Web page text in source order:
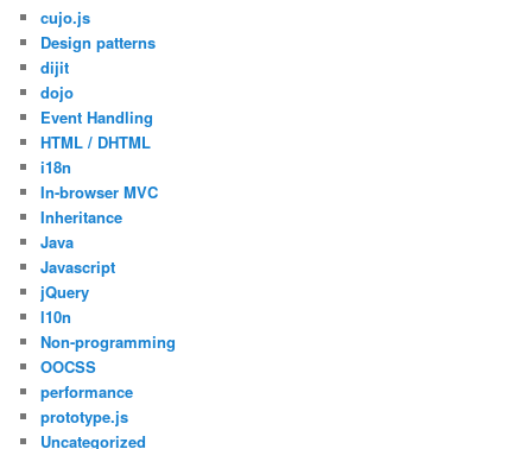
cujo.js
Design patterns
dijit
dojo
Event Handling
HTML / DHTML
i18n
In-browser MVC
Inheritance
Java
Javascript
jQuery
l10n
Non-programming
OOCSS
performance
prototype.js
Uncategorized